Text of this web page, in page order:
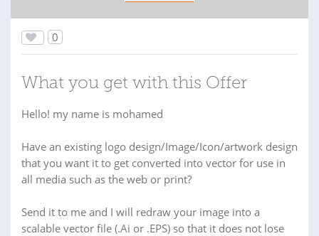
0
What you get with this Offer
Hello! my name is mohamed
Have an existing logo design/Image/Icon/artwork design
that you want it to get converted into vector for use in
all media such as the web or print?
Send it to me and I will redraw your image into a
scalable vector file (.Ai or .EPS) so that it does not lose